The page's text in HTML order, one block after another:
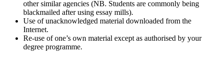
other similar agencies (NB. Students are commonly being
blackmailed after using essay mills).
Use of unacknowledged material downloaded from the
Internet.
Re-use of one’s own material except as authorised by your
degree programme.